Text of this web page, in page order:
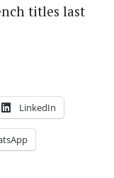
titles last
LinkedIn